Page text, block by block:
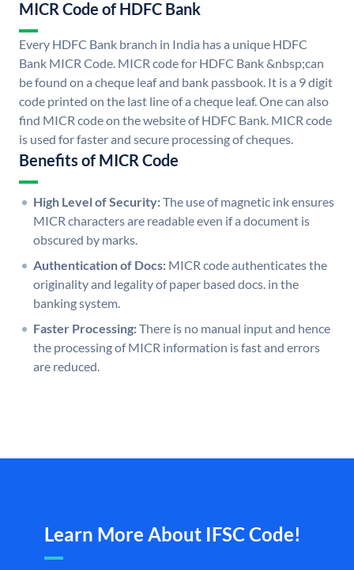
MICR Code of HDFC Bank
Every HDFC Bank branch in India has a unique HDFC
Bank MICR Code. MICR code for HDFC Bank &nbsp;can
be found on a cheque leaf and bank passbook. It is a 9 digit
code printed on the last line of a cheque leaf. One can also
find MICR code on the website of HDFC Bank. MICR code
is used for faster and secure processing of cheques.
Benefits of MICR Code
High Level of Security:The use of magnetic ink ensures
MICR characters are readable even if a document is
obscured by marks.
Authentication of Docs: MICR code authenticates the
originality and legality of paper based docs. in the
banking system.
Faster Processing:There is no manual input and hence
the processing of MICR information is fast and errors
are reduced.
Learn More About IFSC Code!